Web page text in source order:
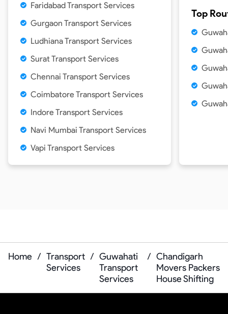
Faridabad Transport Services
Gurgaon Transport Services
Ludhiana Transport Services
Surat Transport Services
Chennai Transport Services
Coimbatore Transport Services
Indore Transport Services
Navi Mumbai Transport Services
Vapi Transport Services
Top
Home / Transport
Services
/ Guwahati
Transport
Services
/ Chandigarh
Movers Packers
House Shifting